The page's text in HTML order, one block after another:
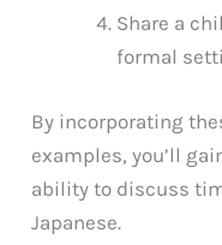
Share a
formal
By incorporating
examples, you’ll
ability to discuss
Japanese.